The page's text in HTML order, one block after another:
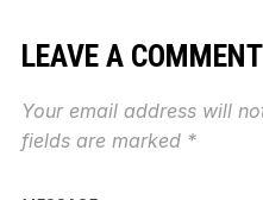
LEAVE A COMMENT
Your email address will
fields are marked *